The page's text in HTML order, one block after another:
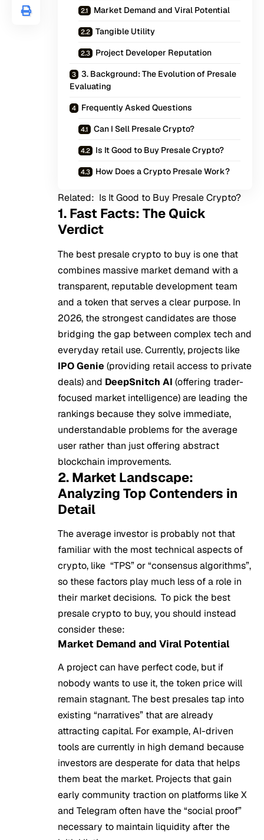
Market Demand and Viral Potential
Tangible Utility
Project Developer Reputation
3. Background: The Evolution of Presale
Evaluating
Frequently Asked Questions
Can I Sell Presale Crypto?
Is It Good to Buy Presale Crypto?
How Does a Crypto Presale Work?
Related: Is It Good to Buy Presale Crypto?
1. Fast Facts: The Quick
Verdict
The best presale crypto to buy is one that
combines massive market demand with a
transparent, reputable development team
and a token that serves a clear purpose. In
2026, the strongest candidates are those
bridging the gap between complex tech and
everyday retail use. Currently, projects like
IPO Genie (providing retail access to private
deals) and DeepSnitch AI (offering trader-
focused market intelligence) are leading the
rankings because they solve immediate,
understandable problems for the average
user rather than just offering abstract
blockchain improvements.
2. Market Landscape:
Analyzing Top Contenders in
Detail
The average investor is probably not that
familiar with the most technical aspects of
crypto, like “TPS” or “consensus algorithms”,
so these factors play much less of a role in
their market decisions. To pick the best
presale crypto to buy, you should instead
consider these:
Market Demand and Viral Potential
A project can have perfect code, but if
nobody wants to use it, the token price will
remain stagnant. The best presales tap into
existing “narratives” that are already
attracting capital. For example, AI-driven
tools are currently in high demand because
investors are desperate for data that helps
them beat the market. Projects that gain
early community traction on platforms like X
and Telegram often have the “social proof”
necessary to maintain liquidity after the